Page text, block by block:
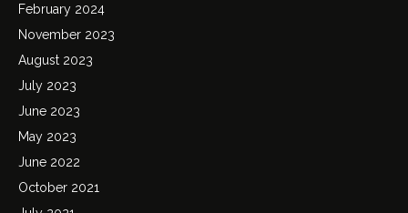
February 2024
November 2023
August 2023
July 2023
June 2023
May 2023
June 2022
October 2021